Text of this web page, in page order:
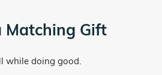
Matching Gift
while doing good.